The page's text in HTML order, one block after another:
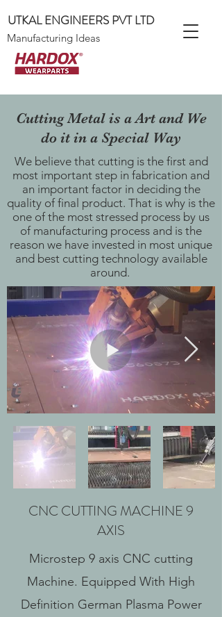
UTKAL ENGINEERS PVT LTD
Manufacturing Ideas
Cutting Metal is a Art and We
do it in a Special Way
We believe that cutting is the first and
most important step in fabrication and
an important factor in deciding the
quality of final product. That is why is the
one of the most stressed process by us
of manufacturing process and is the
reason we have invested in most unique
and best cutting technology available
around.
CNC CUTTING MACHINE 9
AXIS
Microstep 9 axis CNC cutting
Machine. Equipped With High
Definition German Plasma Power